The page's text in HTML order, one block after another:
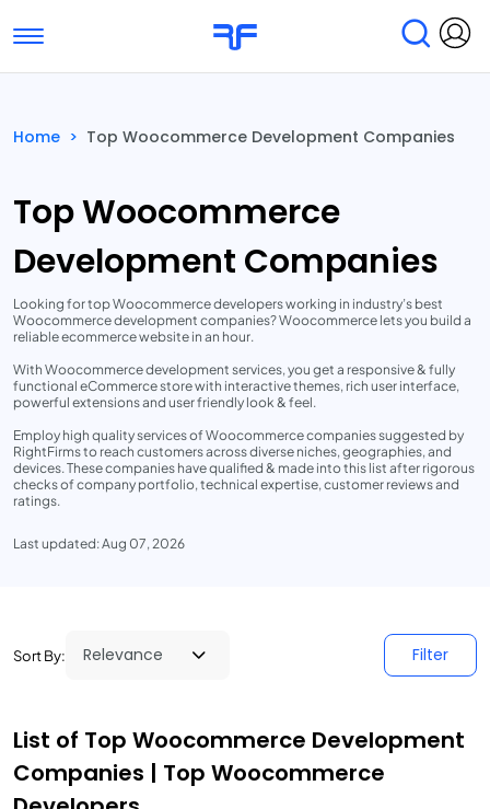
Toggle navigation
Home > Top Woocommerce Development Companies
Top Woocommerce
Development Companies
Looking for top Woocommerce developers working in industry’s best
Woocommerce development companies? Woocommerce lets you build a
reliable ecommerce website in an hour.
With Woocommerce development services, you get a responsive & fully
functional eCommerce store with interactive themes, rich user interface,
powerful extensions and user friendly look & feel.
Employ high quality services of Woocommerce companies suggested by
RightFirms to reach customers across diverse niches, geographies, and
devices. These companies have qualified & made into this list after rigorous
checks of company portfolio, technical expertise, customer reviews and
ratings.
Last updated: Aug 07, 2026
Sort By: Filter
List of Top Woocommerce Development
Companies | Top Woocommerce